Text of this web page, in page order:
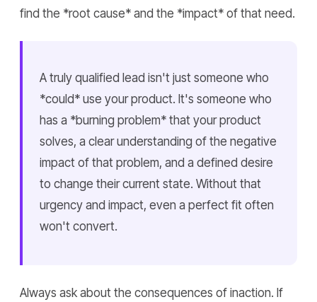
find the *root cause* and the *impact* of that need.
A truly qualified lead isn't just someone who
*could* use your product. It's someone who
has a *burning problem* that your product
solves, a clear understanding of the negative
impact of that problem, and a defined desire
to change their current state. Without that
urgency and impact, even a perfect fit often
won't convert.
Always ask about the consequences of inaction. If